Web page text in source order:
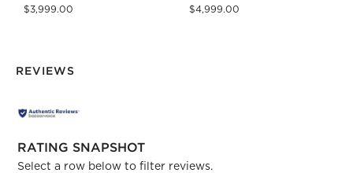
$3,999.00
$4,999.00
REVIEWS
RATING SNAPSHOT
Select a row below to filter reviews.